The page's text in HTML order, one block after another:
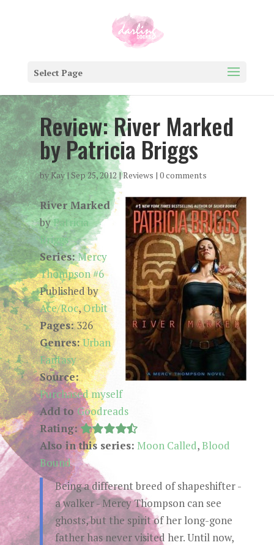
Select Page
Review: River Marked
by Patricia Briggs
byKay| Sep 25, 2012 |Reviews | 0 comments
River Marked
byPatricia
Briggs
Series:Mercy
Thompson #6
Published by
Ace/Roc,Orbit
Pages:326
Genres:Urban
Fantasy
Source:
Purchased myself
Add to Goodreads
Rating:
Also in this series: Moon Called,Blood
Bound
Being a different breed of shapeshifter -
a walker - Mercy Thompson can see
ghosts, but the spirit of her long-gone
father has never visited her. Until now,